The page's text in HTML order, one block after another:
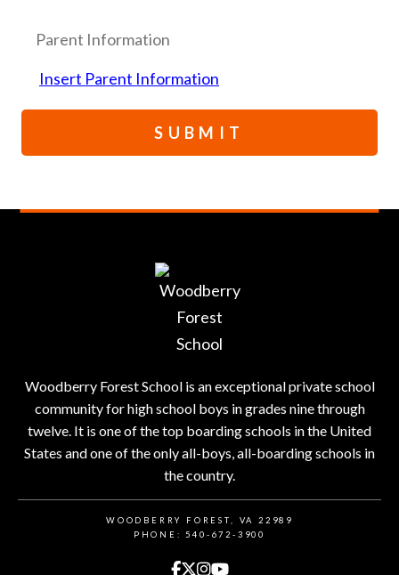
Parent Information
Insert Parent Information
SUBMIT
Woodberry Forest School is an exceptional private school
community for high school boys in grades nine through
twelve. It is one of the top boarding schools in the United
States and one of the only all-boys, all-boarding schools in
the country.
WOODBERRY FOREST, VA 22989
PHONE: 540-672-3900